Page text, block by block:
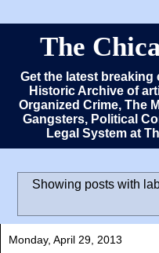
The
Get the latest
Historic Archive of
Organized Crime, The
Gangsters, Political
Legal System at
Showing posts with
Monday, April 29, 2013